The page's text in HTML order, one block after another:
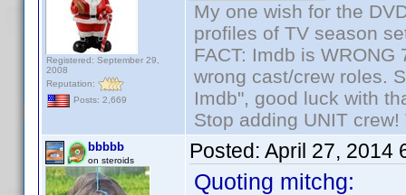
Registered: September 29,
2008
Reputation:
Posts: 2,669
My one wish for the
profiles of TV season
FACT: Imdb is
wrong cast/crew roles.
Imdb", good luck with
Stop adding UNIT
bbbbb
on steroids Posted: April 27, 2014
Quoting mitchg: